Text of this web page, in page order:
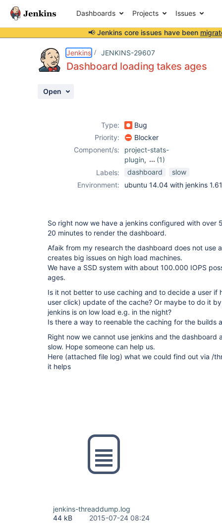
Dashboards Projects Issues
📢 Jenkins core issues have been
Jenkins JENKINS-29607
Dashboard loading takes ages
Open
Type:
Bug
Priority:
Blocker
Component/s:
project-stats-
plugin,
(1)
sloccount-plugin
Labels: dashboard
slow
Environment:
ubuntu 14.04 with jenkins
So right now we have a jenkins configured with over
20 minutes to render the dashboard.
Afaik from my research the dashboard does not use
creates big issues on high load machines.
We have a SSD system with about 100.000 IOPS
ages.
Is it not better to use caching and to decide a user
user click) update of the cache? Or maybe to do it
jenkins is on low load e.g. in the night?
Is there a way to reenable the caching for the builds
Right now we cannot use jenkins and the dashboard
slow. Hope someone can help us.
Here (attached file log) what we could find out via /
it helps
jenkins-threaddump.log
44 kB
2015-07-24 08:24